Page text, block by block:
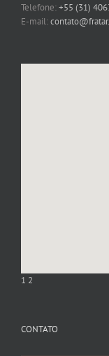
Telefone:+55 (31)
E-mail:
1 2
CONTATO